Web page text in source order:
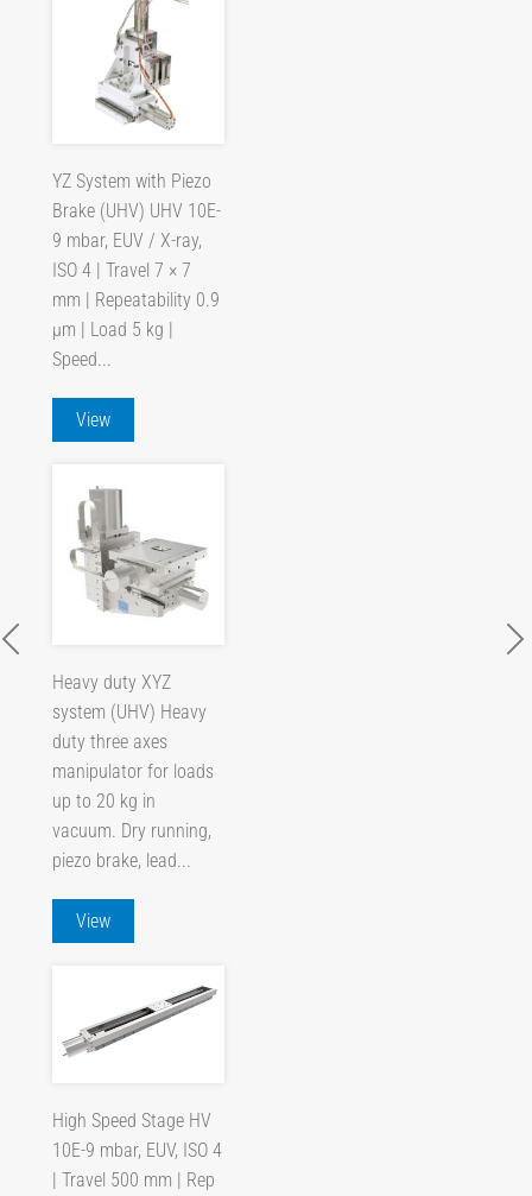
YZ System with Piezo
Brake (UHV) UHV 10E-
9 mbar, EUV / X-ray,
ISO 4 | Travel 7 × 7
mm | Repeatability 0.9
µm | Load 5 kg |
Speed...
View
Heavy duty XYZ
system (UHV) Heavy
duty three axes
manipulator for loads
up to 20 kg in
vacuum. Dry running,
piezo brake, lead...
View
High Speed Stage HV
10E-9 mbar, EUV, ISO 4
| Travel 500 mm | Rep